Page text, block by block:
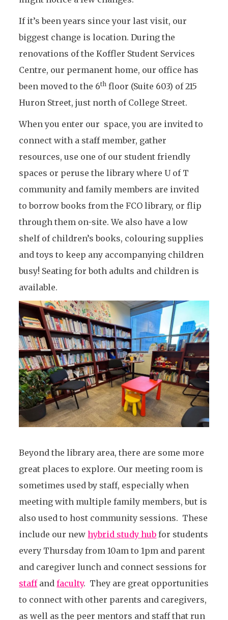
If it’s been years since your last visit, our
biggest change is location. During the
renovations of the Koffler Student Services
Centre, our permanent home, our office has
been moved to the 6th floor (Suite 603) of 215
Huron Street, just north of College Street.
When you enter our space, you are invited to
connect with a staff member, gather
resources, use one of our student friendly
spaces or peruse the library where U of T
community and family members are invited
to borrow books from the FCO library, or flip
through them on-site. We also have a low
shelf of children’s books, colouring supplies
and toys to keep any accompanying children
busy! Seating for both adults and children is
available.
Beyond the library area, there are some more
great places to explore. Our meeting room is
sometimes used by staff, especially when
meeting with multiple family members, but is
also used to host community sessions. These
include our newhybrid study hub for students
every Thursday from 10am to 1pm and parent
and caregiver lunch and connect sessions for
staffandfaculty. They are great opportunities
to connect with other parents and caregivers,
as well as the peer mentors and staff that run